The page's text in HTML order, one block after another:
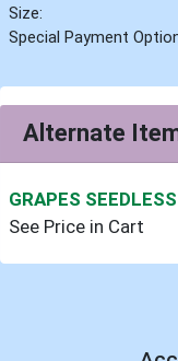
Size:
Special Payment
Alternate
GRAPES
See Price in Cart